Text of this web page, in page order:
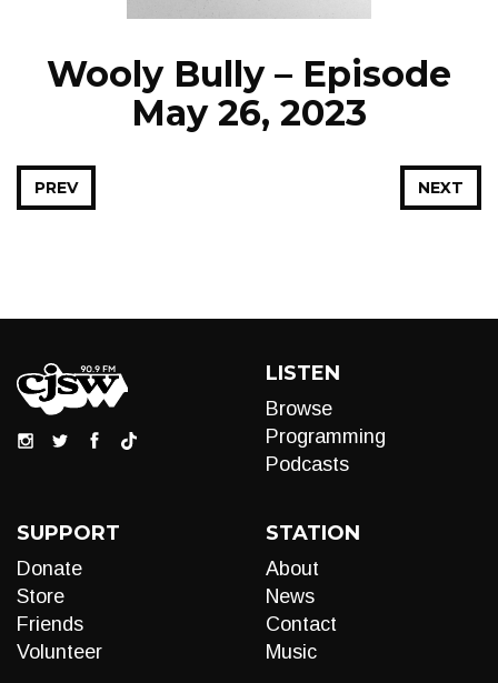
Wooly Bully – Episode
May 26, 2023
NEXT
PREV
LISTEN
Browse
Programming
Podcasts
SUPPORT
Donate
Store
Friends
Volunteer
STATION
About
News
Contact
Music